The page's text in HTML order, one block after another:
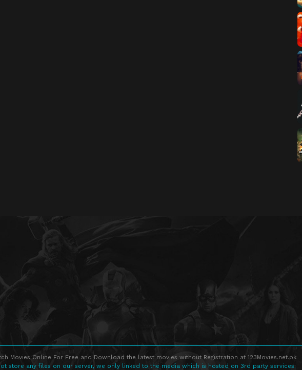
Movies Online For Free and Download the latest movies without Registration at 123Movies.net.pk
store any files on our server, we only linked to the media which is hosted on 3rd party services.